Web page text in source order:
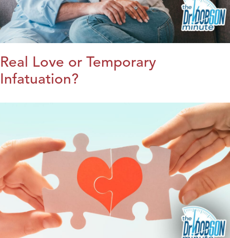
Real Love or Temporary
Infatuation?